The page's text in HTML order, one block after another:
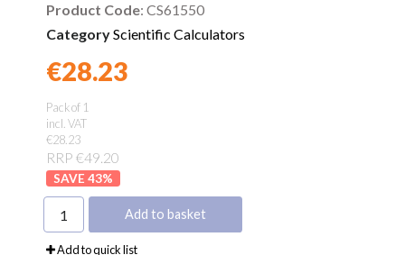
Guarantee
Product Code: CS61550
CategoryScientific Calculators
€28.23
Pack of 1
incl. VAT
€28.23
RRP €49.20
43%
Add to basket
Add to quick list